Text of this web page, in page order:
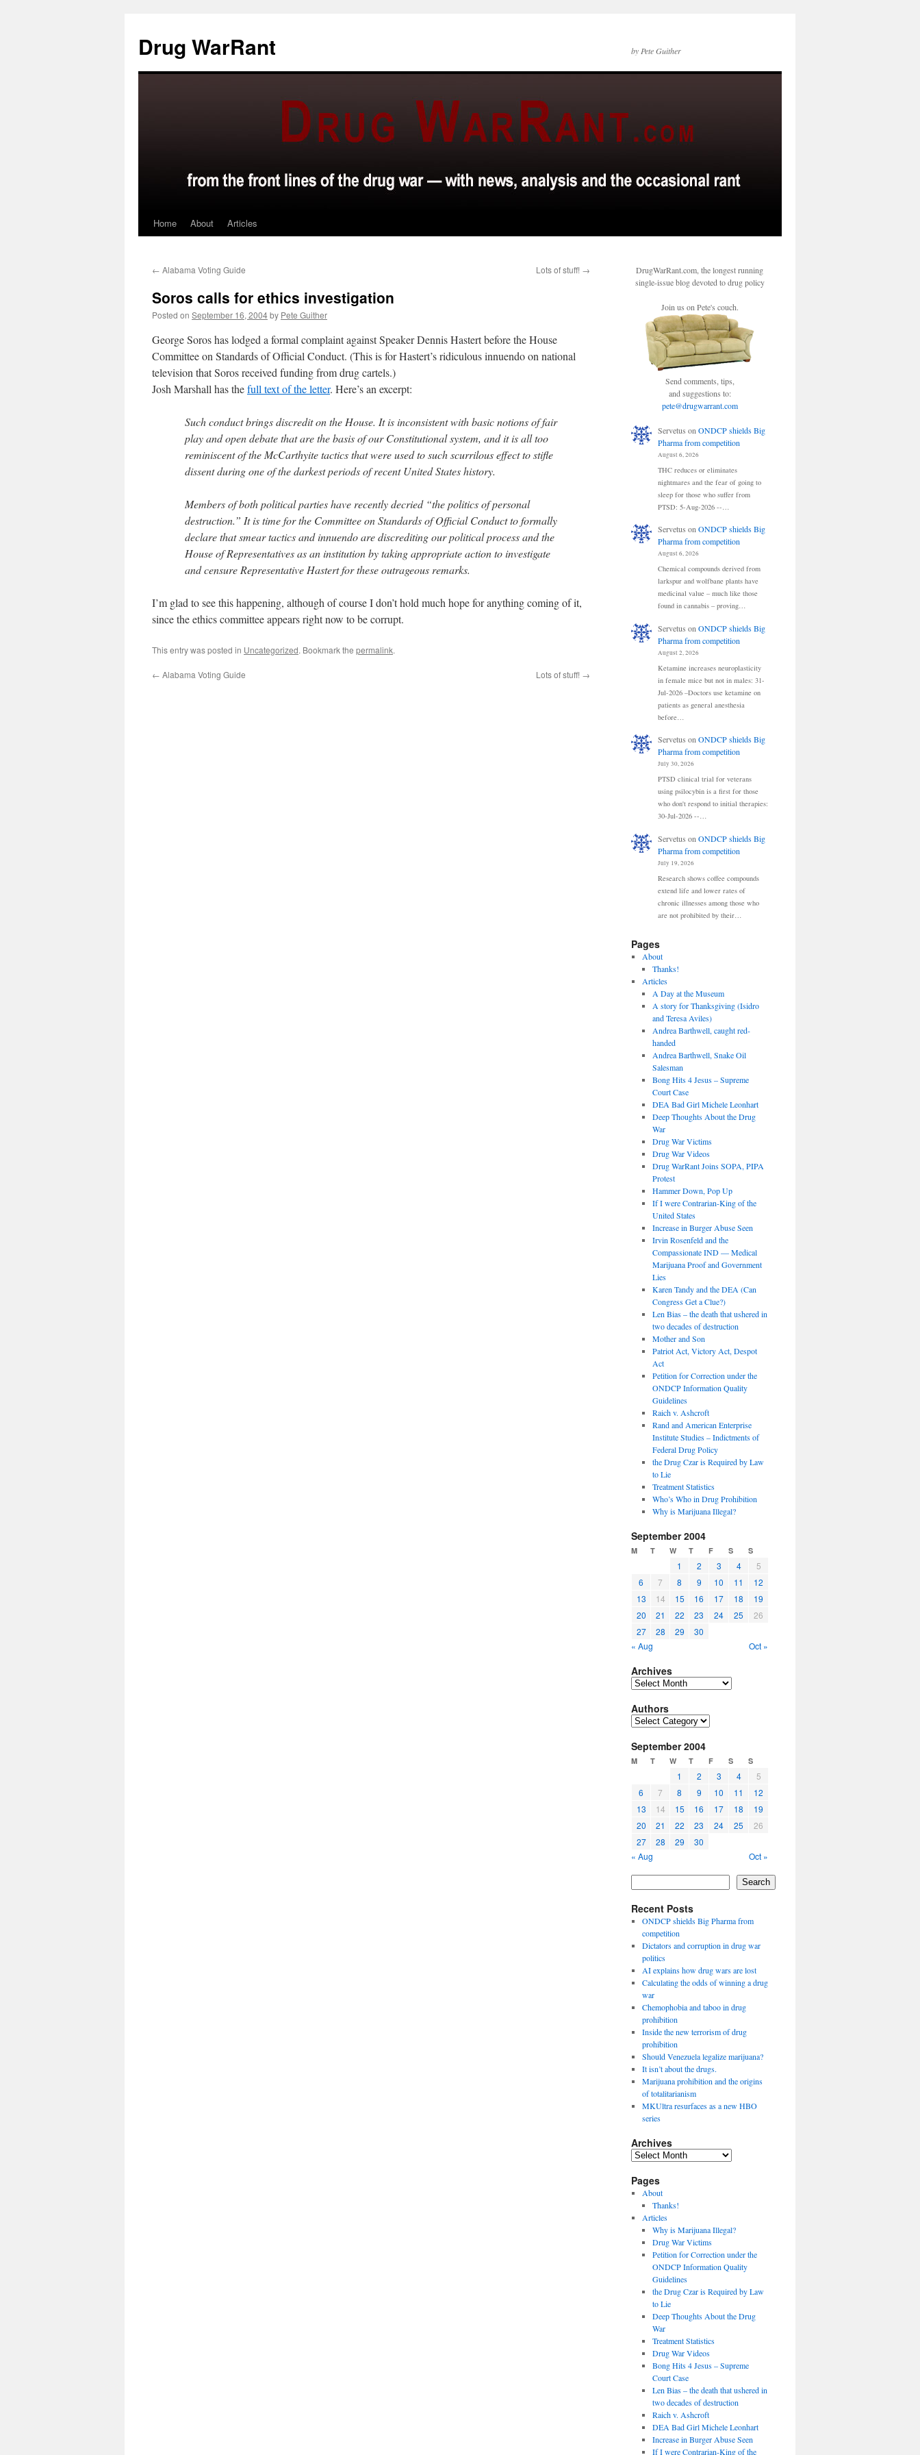
content
Drug WarRant by Pete Guither
Home About Articles
← Alabama Voting Guide Lots of stuff! →
Soros calls for ethics investigation
Posted on September 16, 2004by Pete Guither
George Soros has lodged a formal complaint against Speaker Dennis Hastert before the House
Committee on Standards of Official Conduct. (This is for Hastert’s ridiculous innuendo on national
television that Soros received funding from drug cartels.)
Josh Marshall has thefull text of the letter. Here’s an excerpt:
Such conduct brings discredit on the House. It is inconsistent with basic notions of fair
play and open debate that are the basis of our Constitutional system, and it is all too
reminiscent of the McCarthyite tactics that were used to such scurrilous effect to stifle
dissent during one of the darkest periods of recent United States history.
Members of both political parties have recently decried “the politics of personal
destruction.” It is time for the Committee on Standards of Official Conduct to formally
declare that smear tactics and innuendo are discrediting our political process and the
House of Representatives as an institution by taking appropriate action to investigate
and censure Representative Hastert for these outrageous remarks.
I’m glad to see this happening, although of course I don’t hold much hope for anything coming of it,
since the ethics committee appears right now to be corrupt.
This entry was posted in Uncategorized. Bookmark the permalink.
← Alabama Voting Guide Lots of stuff! →
DrugWarRant.com, the longest running
single-issue blog devoted to drug policy
Join us on Pete's couch.
Send comments, tips,
and suggestions to:
pete@drugwarrant.com
Servetus on ONDCP shields Big
Pharma from competition
August 6, 2026
THC reduces or eliminates
nightmares and the fear of going to
sleep for those who suffer from
PTSD: 5-Aug-2026 --…
Servetus onONDCP shields Big
Pharma from competition
August 6, 2026
Chemical compounds derived from
larkspur and wolfbane plants have
medicinal value – much like those
found in cannabis – proving…
Servetus on ONDCP shields Big
Pharma from competition
August 2, 2026
Ketamine increases neuroplasticity
in female mice but not in males: 31-
Jul-2026 –Doctors use ketamine on
patients as general anesthesia
before…
Servetus onONDCP shields Big
Pharma from competition
July 30, 2026
PTSD clinical trial for veterans
using psilocybin is a first for those
who don't respond to initial therapies:
30-Jul-2026 --…
Servetus on ONDCP shields Big
Pharma from competition
July 19, 2026
Research shows coffee compounds
extend life and lower rates of
chronic illnesses among those who
are not prohibited by their…
Pages
About
Thanks!
Articles
A Day at the Museum
A story for Thanksgiving (Isidro
and Teresa Aviles)
Andrea Barthwell, caught red-
handed
Andrea Barthwell, Snake Oil
Salesman
Bong Hits 4 Jesus – Supreme
Court Case
DEA Bad Girl Michele Leonhart
Deep Thoughts About the Drug
War
Drug War Victims
Drug War Videos
Drug WarRant Joins SOPA, PIPA
Protest
Hammer Down, Pop Up
If I were Contrarian-King of the
United States
Increase in Burger Abuse Seen
Irvin Rosenfeld and the
Compassionate IND — Medical
Marijuana Proof and Government
Lies
Karen Tandy and the DEA (Can
Congress Get a Clue?)
Len Bias – the death that ushered in
two decades of destruction
Mother and Son
Patriot Act, Victory Act, Despot
Act
Petition for Correction under the
ONDCP Information Quality
Guidelines
Raich v. Ashcroft
Rand and American Enterprise
Institute Studies – Indictments of
Federal Drug Policy
the Drug Czar is Required by Law
to Lie
Treatment Statistics
Who’s Who in Drug Prohibition
Why is Marijuana Illegal?
September 2004
M T W T F S S
1 2 3 4
5
6
7 8 9 10 11
12
13
14 15 16 17 18
19
20
21 22 23 24 25
26
27
28 29
30
« Aug
Oct »
Archives
Archives
Authors
Authors
September 2004
M T W T F S S
1 2 3 4
5
6
7 8 9 10 11
12
13
14 15 16 17 18
19
20
21 22 23 24 25
26
27
28 29
30
« Aug
Oct »
Search
Recent Posts
ONDCP shields Big Pharma from
competition
Dictators and corruption in drug war
politics
AI explains how drug wars are lost
Calculating the odds of winning a drug
war
Chemophobia and taboo in drug
prohibition
Inside the new terrorism of drug
prohibition
Should Venezuela legalize marijuana?
It isn’t about the drugs.
Marijuana prohibition and the origins
of totalitarianism
MKUltra resurfaces as a new HBO
series
Archives
Archives
Pages
About
Thanks!
Articles
Why is Marijuana Illegal?
Drug War Victims
Petition for Correction under the
ONDCP Information Quality
Guidelines
the Drug Czar is Required by Law
to Lie
Deep Thoughts About the Drug
War
Treatment Statistics
Drug War Videos
Bong Hits 4 Jesus – Supreme
Court Case
Len Bias – the death that ushered in
two decades of destruction
Raich v. Ashcroft
DEA Bad Girl Michele Leonhart
Increase in Burger Abuse Seen
If I were Contrarian-King of the